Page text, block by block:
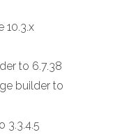
10.3.x
to 6.7.38
builder to
3.3.4.5